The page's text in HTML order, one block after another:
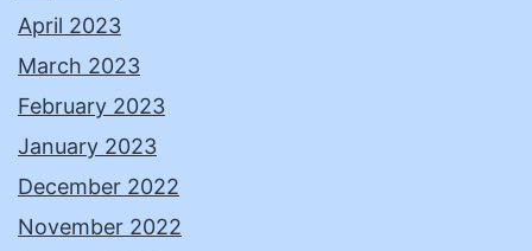
April 2023
March 2023
February 2023
January 2023
December 2022
November 2022